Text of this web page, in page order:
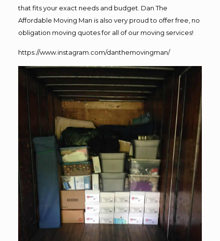
that fits your exact needs and budget. Dan The
Affordable Moving Man is also very proud to offer free, no
obligation moving quotes for all of our moving services!
https://www.instagram.com/danthemovingman/